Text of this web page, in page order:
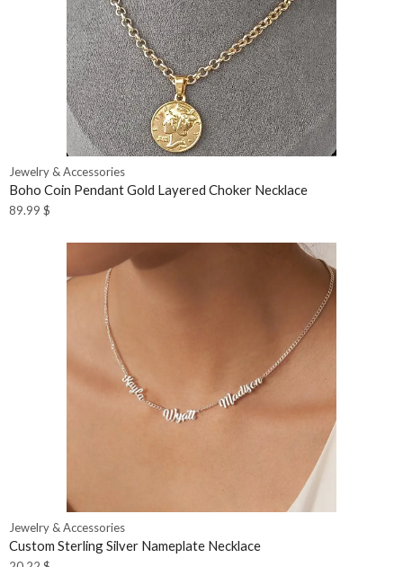
Jewelry & Accessories
Boho Coin Pendant Gold Layered Choker Necklace
89.99 $
Jewelry & Accessories
Custom Sterling Silver Nameplate Necklace